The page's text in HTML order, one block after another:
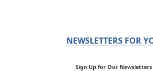
NEWSLETTERS FOR
Sign Up for Our Newsletters